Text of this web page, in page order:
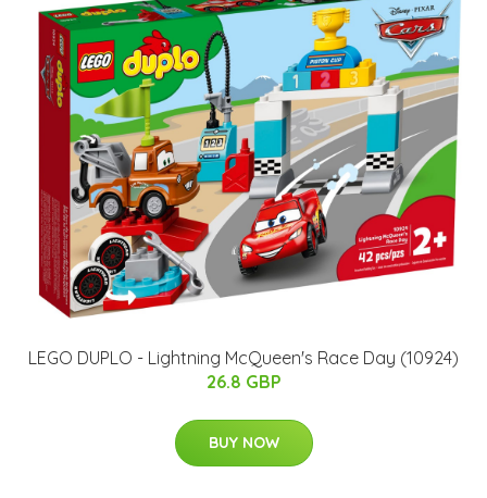
LEGO DUPLO - Lightning McQueen's Race Day (10924)
26.8 GBP
BUY NOW